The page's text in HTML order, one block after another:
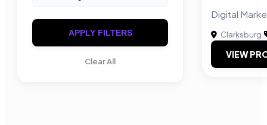
APPLY FILTERS
Clear All
Digital
Clarksburg|
VIEW